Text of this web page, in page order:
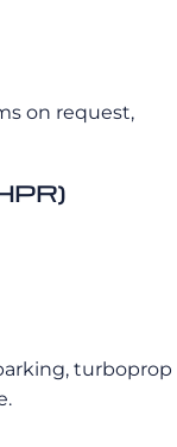
on request,
turboprop